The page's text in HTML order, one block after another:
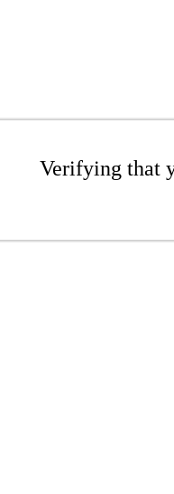
Verifying that